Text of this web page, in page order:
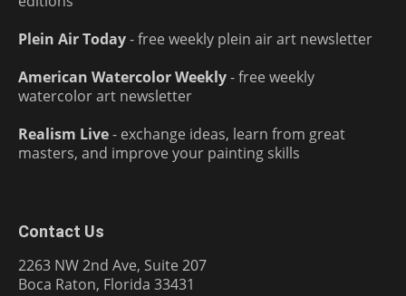
Plein Air Today- free weekly plein air art newsletter
American Watercolor Weekly- free weekly
watercolor art newsletter
Realism Live- exchange ideas, learn from great
masters, and improve your painting skills
Contact Us
2263 NW 2nd Ave, Suite 207
Boca Raton, Florida 33431